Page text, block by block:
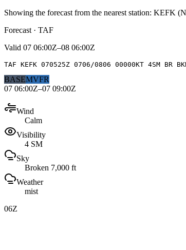
Showing the forecast from the nearest station: KEFK (
Forecast · TAF
Valid 07 06:00Z–08 06:00Z
TAF KEFK 070525Z 0706/0806 00000KT 4SM BR
BASEMVFR
07 06:00Z–07 09:00Z
Wind
Calm
Visibility
4 SM
Sky
Broken 7,000 ft
Weather
mist
06Z